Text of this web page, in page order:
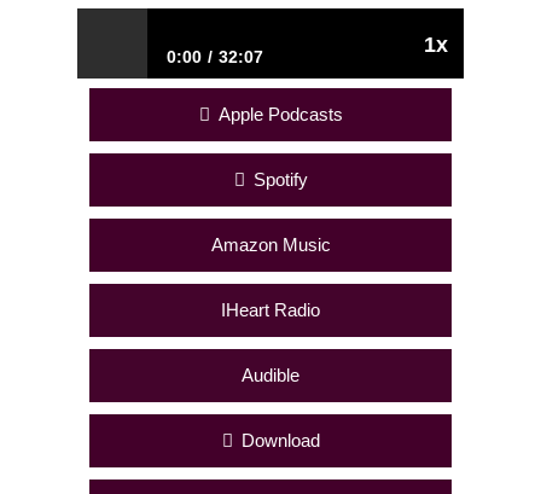
1x
0:00 32:07
It’s Messy But Worth It
Apple Podcasts
Spotify
Amazon Music
IHeart Radio
Audible
Download